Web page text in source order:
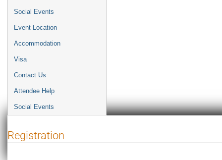
Social Events
Event Location
Accommodation
Visa
Contact Us
Attendee Help
Social Events
Registration